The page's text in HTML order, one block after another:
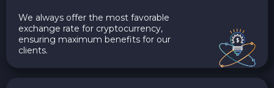
We always offer the most favorable
exchange rate for cryptocurrency,
ensuring maximum benefits for our
clients.